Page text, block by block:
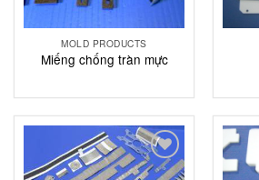
MOLD PRODUCTS
Miếng chống tràn mực
Add to